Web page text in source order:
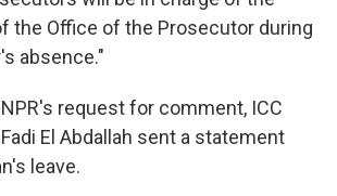
the Office of the Prosecutor during
absence."
request for comment, ICC
El Abdallah sent a statement
leave.